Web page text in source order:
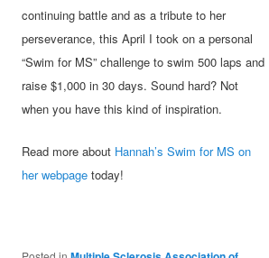
continuing battle and as a tribute to her
perseverance, this April I took on a personal
“Swim for MS” challenge to swim 500 laps and
raise $1,000 in 30 days. Sound hard? Not
when you have this kind of inspiration.
Read more about Hannah’s Swim for MS on
her webpage today!